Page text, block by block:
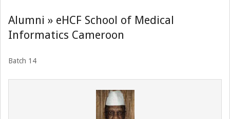
Alumni » eHCF School of Medical
Informatics Cameroon
Batch 14